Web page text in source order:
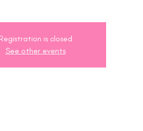
Registration is closed
See other events